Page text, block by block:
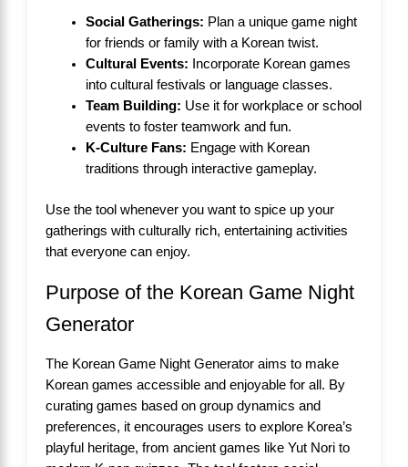
Social Gatherings: Plan a unique game night
for friends or family with a Korean twist.
Cultural Events: Incorporate Korean games
into cultural festivals or language classes.
Team Building: Use it for workplace or school
events to foster teamwork and fun.
K-Culture Fans: Engage with Korean
traditions through interactive gameplay.
Use the tool whenever you want to spice up your
gatherings with culturally rich, entertaining activities
that everyone can enjoy.
Purpose of the Korean Game Night
Generator
The Korean Game Night Generator aims to make
Korean games accessible and enjoyable for all. By
curating games based on group dynamics and
preferences, it encourages users to explore Korea’s
playful heritage, from ancient games like Yut Nori to